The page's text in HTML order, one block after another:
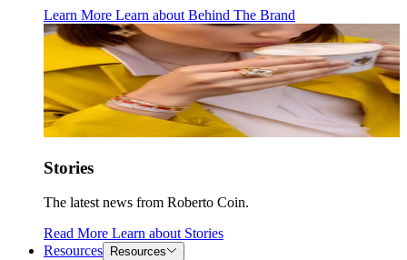
Learn More Learn about Behind The Brand
Stories
The latest news from Roberto Coin.
Read More Learn about Stories
Resources
Resources